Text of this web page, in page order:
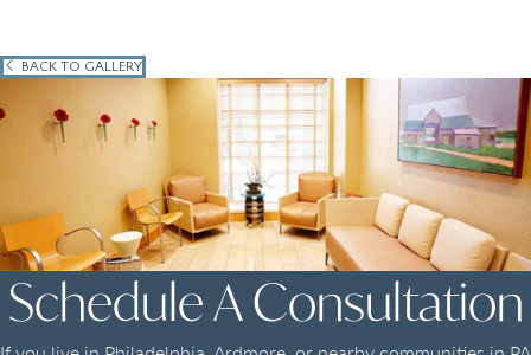
BACK TO GALLERY
Schedule A Consultation